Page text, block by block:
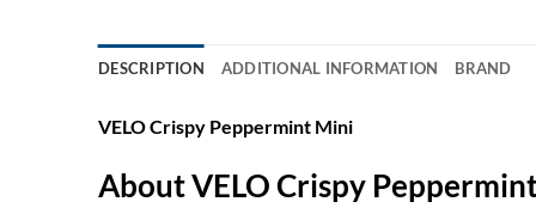
DESCRIPTION ADDITIONAL INFORMATION BRAND
VELO Crispy Peppermint Mini
About VELO Crispy